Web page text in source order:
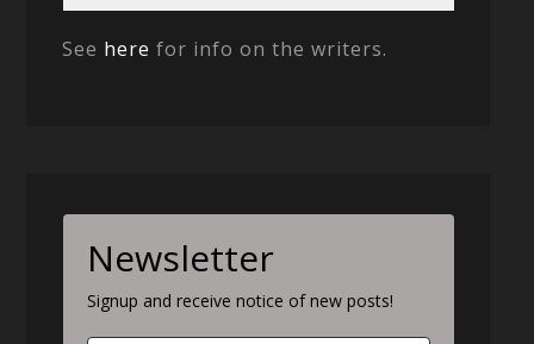
See here for info on the writers.
Newsletter
Signup and receive notice of new posts!